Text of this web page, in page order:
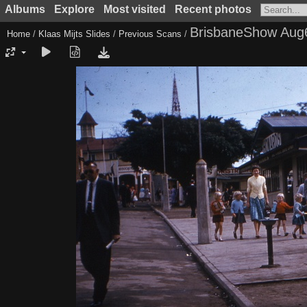
Albums Explore Most visited Recent photos
Home / Klaas Mijts Slides / Previous Scans / BrisbaneShow